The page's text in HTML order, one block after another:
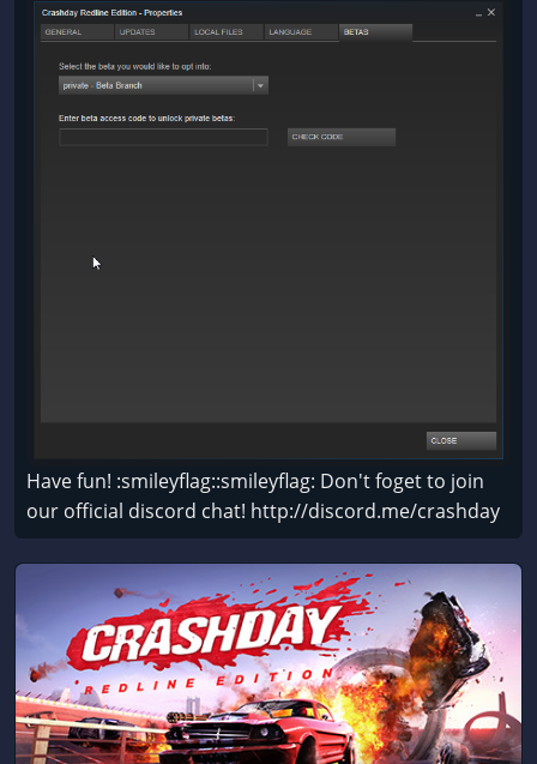
Have fun! :smileyflag::smileyflag: Don't foget to join
our official discord chat! http://discord.me/crashday